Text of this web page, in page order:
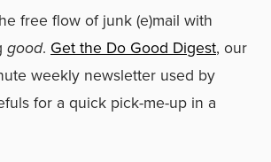
free flow of junk (e)mail with
good. Get the Do Good Digest, our
weekly newsletter used by
for a quick pick-me-up in a